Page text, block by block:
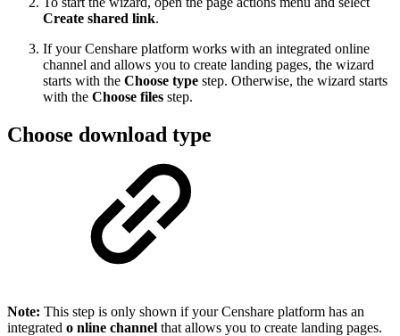
Create shared link.
If your Censhare platform works with an integrated online
channel and allows you to create landing pages, the wizard
starts with the Choose type step. Otherwise, the wizard starts
with the Choose files step.
Choose download type
Note: This step is only shown if your Censhare platform has an
integrated o nline channel that allows you to create landing pages.